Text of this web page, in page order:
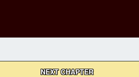
NEXT CHAPTER